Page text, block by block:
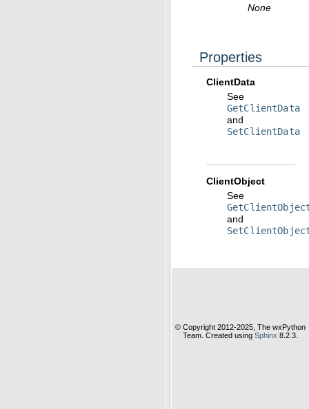
None
Properties
ClientData
See
GetClientData
and
SetClientData
ClientObject
See
and
© Copyright 2012-2025, The wxPython
Team. Created using Sphinx 8.2.3.